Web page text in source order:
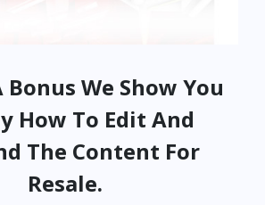
Bonus We Show You
How To Edit And
The Content For
Resale.